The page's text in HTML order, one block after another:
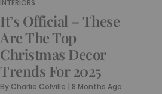
INTERIORS
It’s Official – These
Are The Top
Christmas Decor
Trends For 2025
By Charlie Colville | 8 Months Ago